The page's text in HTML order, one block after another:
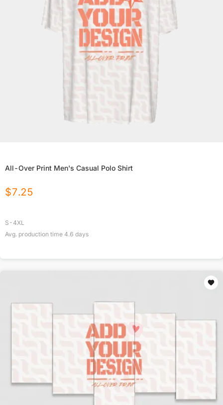
All-Over Print Men's Casual Polo Shirt
$7.25
S-4XL
Avg. production time 4.6 days